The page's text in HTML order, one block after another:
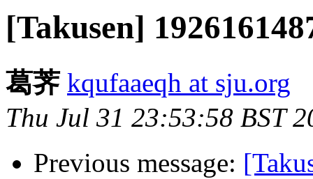
[Takusen]
葛荠 kqufaaeqh at sju.org
Thu Jul 31 23:53:58 BST
Previous message: